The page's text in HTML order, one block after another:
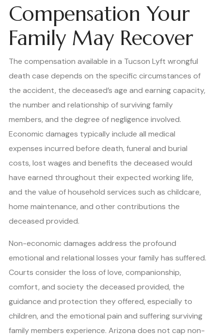
Compensation Your
Family May Recover
The compensation available in a Tucson Lyft wrongful
death case depends on the specific circumstances of
the accident, the deceased’s age and earning capacity,
the number and relationship of surviving family
members, and the degree of negligence involved.
Economic damages typically include all medical
expenses incurred before death, funeral and burial
costs, lost wages and benefits the deceased would
have earned throughout their expected working life,
and the value of household services such as childcare,
home maintenance, and other contributions the
deceased provided.
Non-economic damages address the profound
emotional and relational losses your family has suffered.
Courts consider the loss of love, companionship,
comfort, and society the deceased provided, the
guidance and protection they offered, especially to
children, and the emotional pain and suffering surviving
family members experience. Arizona does not cap non-